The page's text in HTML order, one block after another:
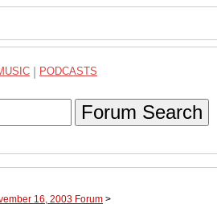
PODCASTS
Forum Search
16, 2003 Forum >